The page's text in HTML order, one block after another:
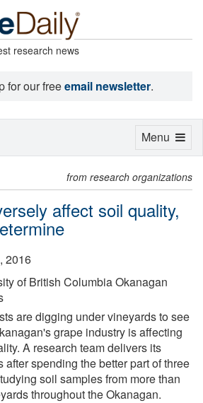
research news
for our freeemail newsletter.
from research organizations
affect soil quality,
2016
of British Columbia Okanagan
are digging under vineyards to see
grape industry is affecting
A research team delivers its
after spending the better part of three
soil samples from more than
throughout the Okanagan.
Toggle
Menu